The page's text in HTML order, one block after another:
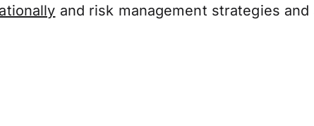
and risk management strategies